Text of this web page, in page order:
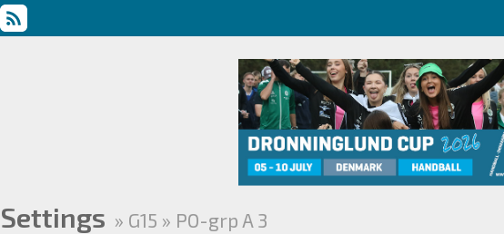
» G15 » PO-grp A 3